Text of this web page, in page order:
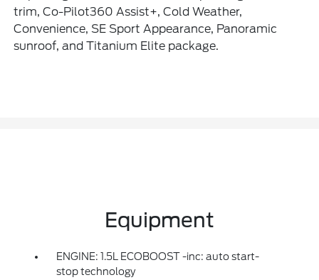
trim, Co-Pilot360 Assist+, Cold Weather,
Convenience, SE Sport Appearance, Panoramic
sunroof, and Titanium Elite package.
Equipment
ENGINE: 1.5L ECOBOOST -inc: auto start-
stop technology